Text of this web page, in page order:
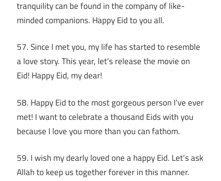
tranquility can be found in the company of like-
minded companions. Happy Eid to you all.
57. Since I met you, my life has started to resemble
a love story. This year, let’s release the movie on
Eid! Happy Eid, my dear!
58. Happy Eid to the most gorgeous person I’ve ever
met! I want to celebrate a thousand Eids with you
because I love you more than you can fathom.
59. I wish my dearly loved one a happy Eid. Let’s ask
Allah to keep us together forever in this manner.